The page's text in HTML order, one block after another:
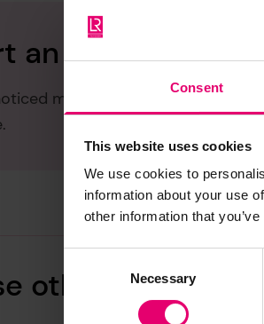
Consent
This website uses cookies
We use cookies to
information about your use
other information that
Selection
Necessary
an issue with
missing or incorrect data
other records